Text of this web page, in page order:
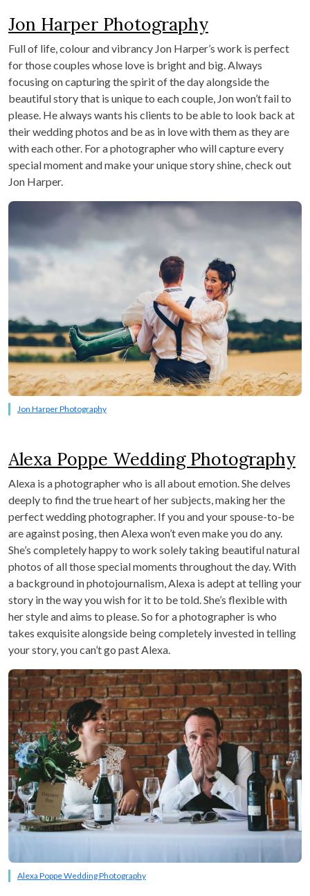
Jon Harper Photography
Full of life, colour and vibrancy Jon Harper’s work is perfect
for those couples whose love is bright and big. Always
focusing on capturing the spirit of the day alongside the
beautiful story that is unique to each couple, Jon won’t fail to
please. He always wants his clients to be able to look back at
their wedding photos and be as in love with them as they are
with each other. For a photographer who will capture every
special moment and make your unique story shine, check out
Jon Harper.
Jon Harper Photography
Alexa Poppe Wedding Photography
Alexa is a photographer who is all about emotion. She delves
deeply to find the true heart of her subjects, making her the
perfect wedding photographer. If you and your spouse-to-be
are against posing, then Alexa won’t even make you do any.
She’s completely happy to work solely taking beautiful natural
photos of all those special moments throughout the day. With
a background in photojournalism, Alexa is adept at telling your
story in the way you wish for it to be told. She’s flexible with
her style and aims to please. So for a photographer is who
takes exquisite alongside being completely invested in telling
your story, you can’t go past Alexa.
Alexa Poppe Wedding Photography